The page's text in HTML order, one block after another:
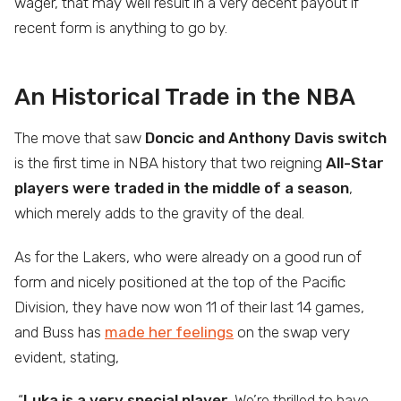
recent form is anything to go by.
An Historical Trade in the NBA
The move that saw Doncic and Anthony Davis switch
is the first time in NBA history that two reigning All-Star
players were traded in the middle of a season,
which merely adds to the gravity of the deal.
As for the Lakers, who were already on a good run of
form and nicely positioned at the top of the Pacific
Division, they have now won 11 of their last 14 games,
and Buss has made her feelings on the swap very
evident, stating,